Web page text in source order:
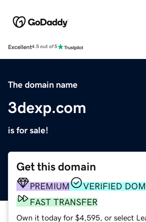
Excellent4.5 out of 5
The domain name
3dexp.com
is for sale!
Get this domain
PREMIUM
VERIFIED
FAST TRANSFER
Own it today for $4,595, or select